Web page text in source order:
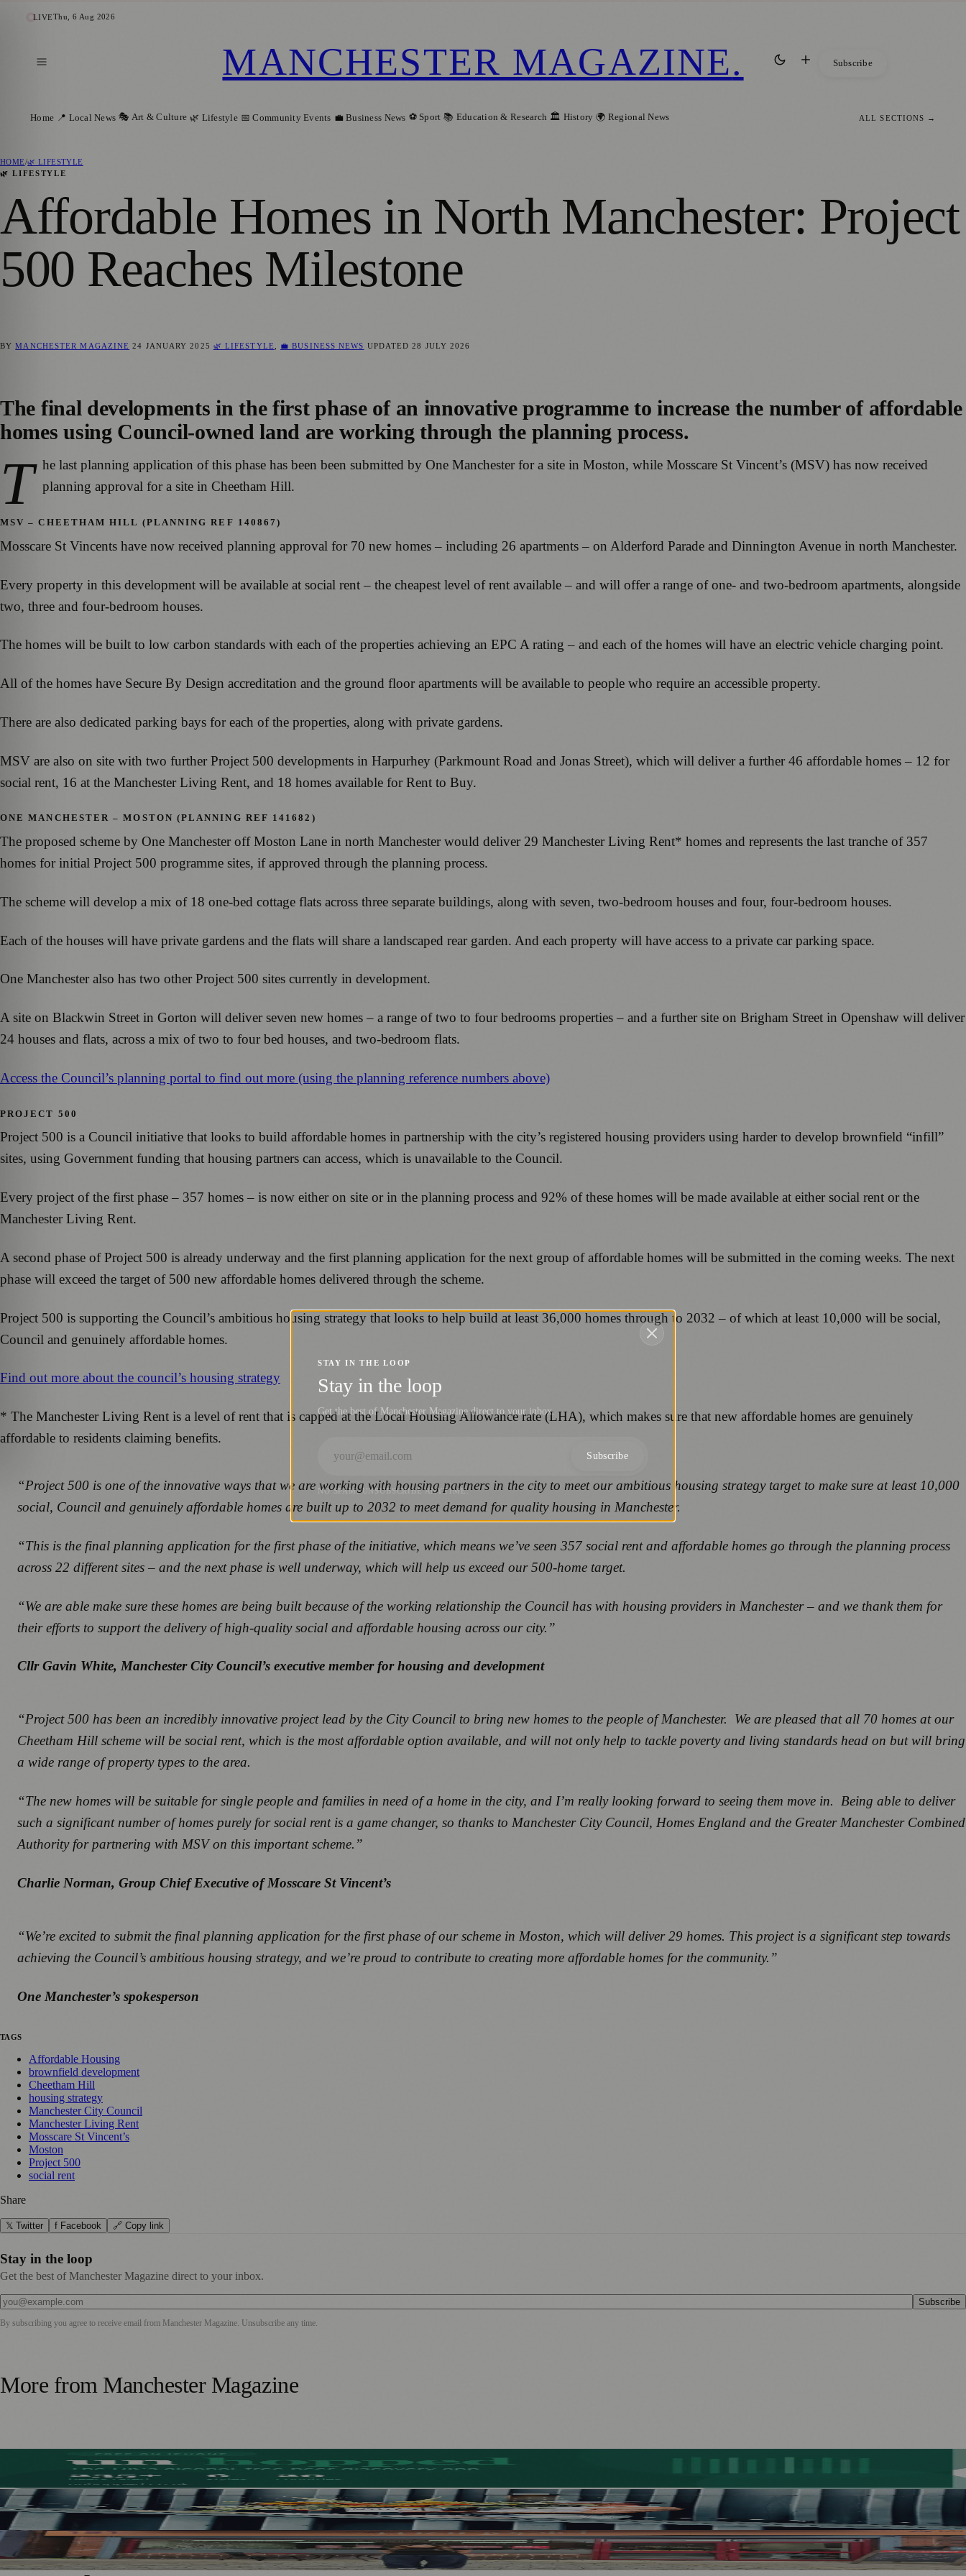
LIVEThu, 6 Aug 2026
MANCHESTER MAGAZINE. Subscribe
Home 📍 Local News 🎭 Art & Culture 🌿 Lifestyle 📅 Community Events 💼 Business News ⚽ Sport 📚 Education & Research 🏛️ History 🌍 Regional News ALL SECTIONS →
HOME/🌿 LIFESTYLE
🌿 LIFESTYLE
Affordable Homes in North Manchester: Project
500 Reaches Milestone
BYMANCHESTER MAGAZINE 24 JANUARY 2025 🌿 LIFESTYLE 💼 BUSINESS NEWS UPDATED28 JULY 2026
The final developments in the first phase of an innovative programme to increase the number of affordable
homes using Council-owned land are working through the planning process.
T he last planning application of this phase has been been submitted by One Manchester for a site in Moston, while Mosscare St Vincent’s (MSV) has now received
planning approval for a site in Cheetham Hill.
MSV – CHEETHAM HILL (PLANNING REF 140867)
Mosscare St Vincents have now received planning approval for 70 new homes – including 26 apartments – on Alderford Parade and Dinnington Avenue in north Manchester.
Every property in this development will be available at social rent – the cheapest level of rent available – and will offer a range of one- and two-bedroom apartments, alongside
two, three and four-bedroom houses.
The homes will be built to low carbon standards with each of the properties achieving an EPC A rating – and each of the homes will have an electric vehicle charging point.
All of the homes have Secure By Design accreditation and the ground floor apartments will be available to people who require an accessible property.
There are also dedicated parking bays for each of the properties, along with private gardens.
MSV are also on site with two further Project 500 developments in Harpurhey (Parkmount Road and Jonas Street), which will deliver a further 46 affordable homes – 12 for
social rent, 16 at the Manchester Living Rent, and 18 homes available for Rent to Buy.
ONE MANCHESTER – MOSTON (PLANNING REF 141682)
The proposed scheme by One Manchester off Moston Lane in north Manchester would deliver 29 Manchester Living Rent* homes and represents the last tranche of 357
homes for initial Project 500 programme sites, if approved through the planning process.
The scheme will develop a mix of 18 one-bed cottage flats across three separate buildings, along with seven, two-bedroom houses and four, four-bedroom houses.
Each of the houses will have private gardens and the flats will share a landscaped rear garden. And each property will have access to a private car parking space.
One Manchester also has two other Project 500 sites currently in development.
A site on Blackwin Street in Gorton will deliver seven new homes – a range of two to four bedrooms properties – and a further site on Brigham Street in Openshaw will deliver
24 houses and flats, across a mix of two to four bed houses, and two-bedroom flats.
Access the Council’s planning portal to find out more (using the planning reference numbers above)
PROJECT 500
Project 500 is a Council initiative that looks to build affordable homes in partnership with the city’s registered housing providers using harder to develop brownfield “infill”
sites, using Government funding that housing partners can access, which is unavailable to the Council.
Every project of the first phase – 357 homes – is now either on site or in the planning process and 92% of these homes will be made available at either social rent or the
Manchester Living Rent.
A second phase of Project 500 is already underway and the first planning application for the next group of affordable homes will be submitted in the coming weeks. The next
phase will exceed the target of 500 new affordable homes delivered through the scheme.
Project 500 is supporting the Council’s ambitious housing strategy that looks to help build at least 36,000 homes through to 2032 – of which at least 10,000 will be social,
Council and genuinely affordable homes.
Find out more about the council’s housing strategy
* The Manchester Living Rent is a level of rent that is capped at the Local Housing Allowance rate (LHA), which makes sure that new affordable homes are genuinely
affordable to residents claiming benefits.
“Project 500 is one of the innovative ways that we are working with housing partners in the city to meet our ambitious housing strategy target to make sure at least 10,000
social, Council and genuinely affordable homes are built up to 2032 to meet demand for quality housing in Manchester.
“This is the final planning application for the first phase of the initiative, which means we’ve seen 357 social rent and affordable homes go through the planning process
across 22 different sites – and the next phase is well underway, which will help us exceed our 500-home target.
“We are able make sure these homes are being built because of the working relationship the Council has with housing providers in Manchester – and we thank them for
their efforts to support the delivery of high-quality social and affordable housing across our city.”
Cllr Gavin White, Manchester City Council’s executive member for housing and development
“Project 500 has been an incredibly innovative project lead by the City Council to bring new homes to the people of Manchester. We are pleased that all 70 homes at our
Cheetham Hill scheme will be social rent, which is the most affordable option available, and will not only help to tackle poverty and living standards head on but will bring
a wide range of property types to the area.
“The new homes will be suitable for single people and families in need of a home in the city, and I’m really looking forward to seeing them move in. Being able to deliver
such a significant number of homes purely for social rent is a game changer, so thanks to Manchester City Council, Homes England and the Greater Manchester Combined
Authority for partnering with MSV on this important scheme.”
Charlie Norman, Group Chief Executive of Mosscare St Vincent’s
“We’re excited to submit the final planning application for the first phase of our scheme in Moston, which will deliver 29 homes. This project is a significant step towards
achieving the Council’s ambitious housing strategy, and we’re proud to contribute to creating more affordable homes for the community.”
One Manchester’s spokesperson
TAGS
Affordable Housing
brownfield development
Cheetham Hill
housing strategy
Manchester City Council
Manchester Living Rent
Mosscare St Vincent’s
Moston
Project 500
social rent
Share
𝕏 Twitter f Facebook 🔗 Copy link
Stay in the loop
Get the best of Manchester Magazine direct to your inbox.
Subscribe
By subscribing you agree to receive email from Manchester Magazine . Unsubscribe any time.
More from Manchester Magazine
Stockport Founder Builds Guide to More Than 210 Alcohol-Free Beers
Manchester Couple Launch Colour-Led Floristry Studio Ahead of First Street Debut
From Photography to Plate, Shivani’s Journey into Running a Café as Creative Practice
STAY IN THE LOOP
Stay in the loop
Get the best of Manchester Magazine direct to your inbox.
Subscribe
NO SPAM. UNSUBSCRIBE ANYTIME.